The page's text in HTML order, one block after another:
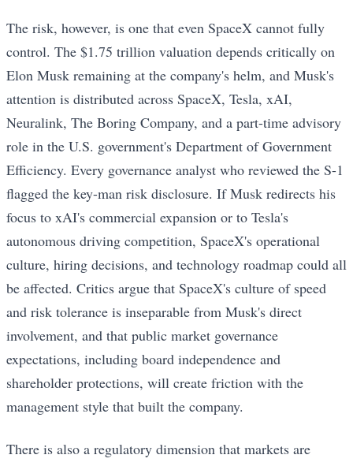
The risk, however, is one that even SpaceX cannot fully
control. The $1.75 trillion valuation depends critically on
Elon Musk remaining at the company's helm, and Musk's
attention is distributed across SpaceX, Tesla, xAI,
Neuralink, The Boring Company, and a part-time advisory
role in the U.S. government's Department of Government
Efficiency. Every governance analyst who reviewed the S-1
flagged the key-man risk disclosure. If Musk redirects his
focus to xAI's commercial expansion or to Tesla's
autonomous driving competition, SpaceX's operational
culture, hiring decisions, and technology roadmap could all
be affected. Critics argue that SpaceX's culture of speed
and risk tolerance is inseparable from Musk's direct
involvement, and that public market governance
expectations, including board independence and
shareholder protections, will create friction with the
management style that built the company.
There is also a regulatory dimension that markets are